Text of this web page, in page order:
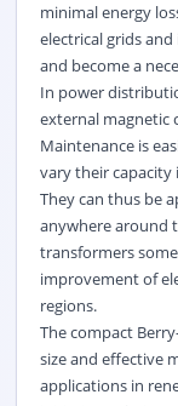
minimal energy
electrical grids
and become a
In power
external magnetic
Maintenance is
vary their
They can thus be
anywhere around
transformers
improvement of
regions.
The compact
size and effective
applications in